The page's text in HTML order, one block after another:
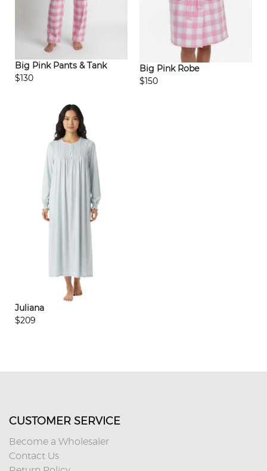
Big Pink Pants & Tank
$130
Big Pink Robe
$150
Juliana
$209
CUSTOMER SERVICE
Become a Wholesaler
Contact Us